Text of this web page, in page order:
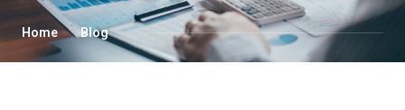
Home Blog